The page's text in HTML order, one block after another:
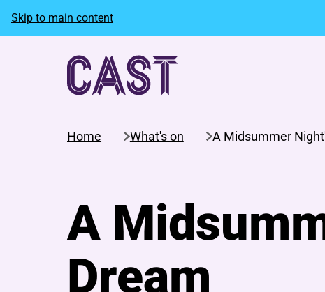
Skip to main content
Home What's on A Midsummer
A
Dream